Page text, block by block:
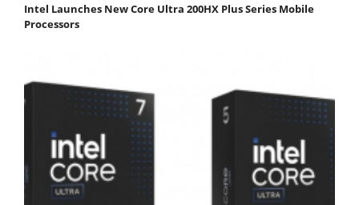
Intel Launches New Core Ultra 200HX Plus Series Mobile
Processors